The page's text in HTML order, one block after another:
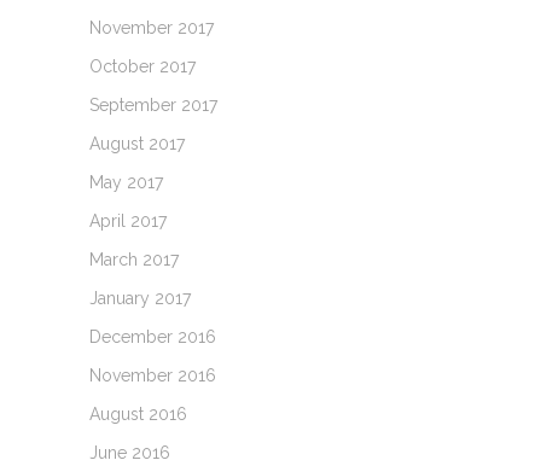
November 2017
October 2017
September 2017
August 2017
May 2017
April 2017
March 2017
January 2017
December 2016
November 2016
August 2016
June 2016